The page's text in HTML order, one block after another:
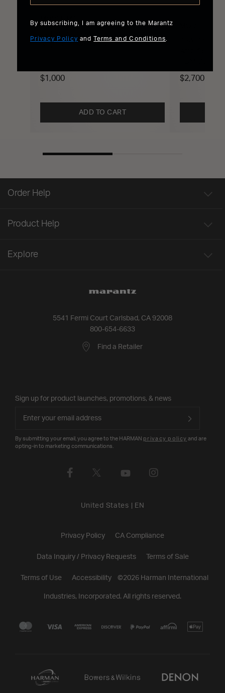
MODEL M1
$1,000
ADD TO CART
$2,700
5541 Fermi Court Carlsbad, CA 92008
800-654-6633
Find a Retailer
Order Help
Product Help
Explore
Sign up for product launches, promotions, & news
By submitting your email, you agree to the HARMAN privacy policy and are
opting-in to marketing communications.
United States EN
Privacy Policy CA Compliance
Data Inquiry / Privacy Requests Terms of Sale
Terms of Use Accessibility ©2026 Harman International
Industries, Incorporated. All rights reserved.
By subscribing, I am agreeing to the Marantz
Privacy Policy andTerms and Conditions